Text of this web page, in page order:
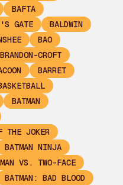
BAFTA
GATE
BALDWIN
BAO
CROFT
BARRET
BATMAN
THE JOKER
BATMAN NINJA
VS. TWO-FACE
BATMAN: BAD BLOOD